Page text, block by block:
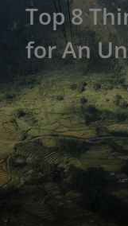
Top 8
for An